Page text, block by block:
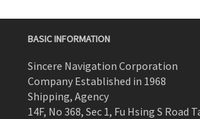
BASIC INFORMATION
Sincere Navigation Corporation
Company Established in 1968
Shipping, Agency
14F, No 368, Sec 1, Fu Hsing S Road